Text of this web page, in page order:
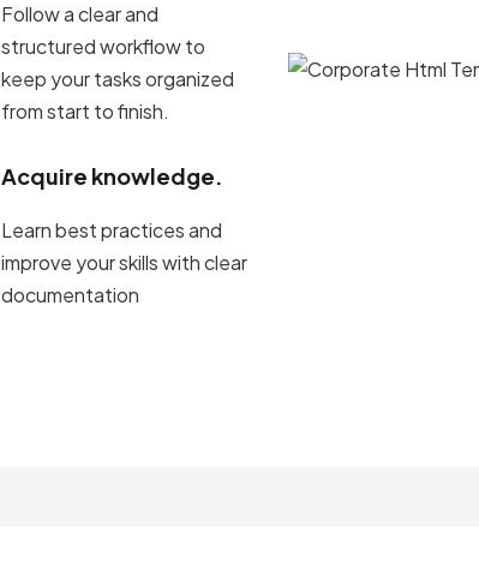
Follow a clear and
structured workflow to
keep your tasks organized
from start to finish.
Acquire knowledge.
Learn best practices and
improve your skills with clear
documentation